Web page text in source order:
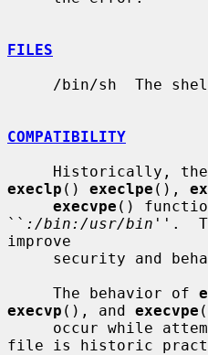
FILES
COMPATIBILITY
execlp () execlpe (),
execvpe ()
`` :/bin:/usr/bin ''.
improve
     The behavior of
execvp (), and execvpe
file is historic